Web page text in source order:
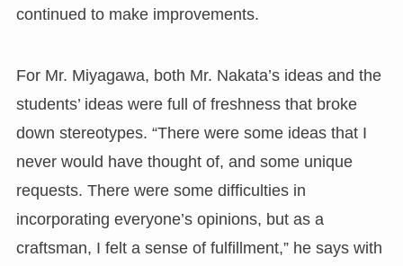
continued to make improvements.
For Mr. Miyagawa, both Mr. Nakata’s ideas and the
students’ ideas were full of freshness that broke
down stereotypes. “There were some ideas that I
never would have thought of, and some unique
requests. There were some difficulties in
incorporating everyone’s opinions, but as a
craftsman, I felt a sense of fulfillment,” he says with